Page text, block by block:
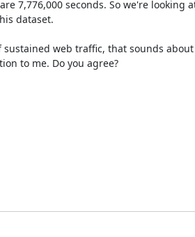
7,776,000 seconds. So we're looking
dataset.
sustained web traffic, that sounds about
to me. Do you agree?